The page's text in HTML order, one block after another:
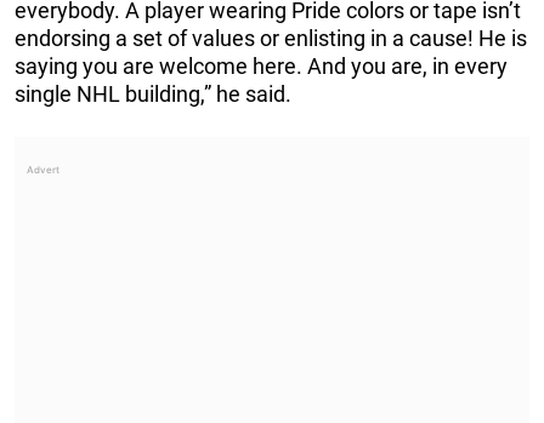
everybody. A player wearing Pride colors or tape isn’t
endorsing a set of values or enlisting in a cause! He is
saying you are welcome here. And you are, in every
single NHL building,” he said.